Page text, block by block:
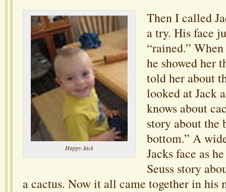
Happy Jack
Then I called
a try. His face
“rained.”
he showed her
told her about
looked at Jack
knows about
story about the
bottom.” A
Jacks face as
Seuss story
a cactus. Now it all came together in his